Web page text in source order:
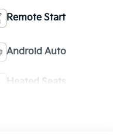
Remote Start
Android Auto
Heated Seats